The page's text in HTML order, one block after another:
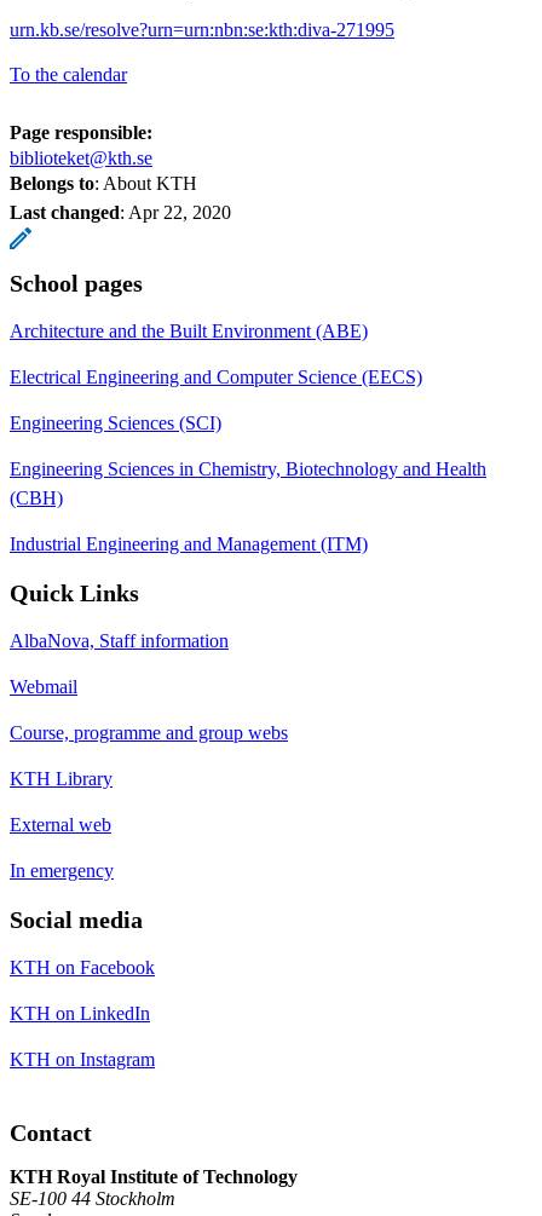
urn.kb.se/resolve?urn=urn:nbn:se:kth:diva-271995
To the calendar
Page responsible:
biblioteket@kth.se
Belongs to: About KTH
Last changed: Apr 22, 2020
School pages
Architecture and the Built Environment (ABE)
Electrical Engineering and Computer Science (EECS)
Engineering Sciences (SCI)
Engineering Sciences in Chemistry, Biotechnology and Health
(CBH)
Industrial Engineering and Management (ITM)
Quick Links
AlbaNova, Staff information
Webmail
Course, programme and group webs
KTH Library
External web
In emergency
Social media
KTH on Facebook
KTH on LinkedIn
KTH on Instagram
Contact
KTH Royal Institute of Technology
SE-100 44 Stockholm